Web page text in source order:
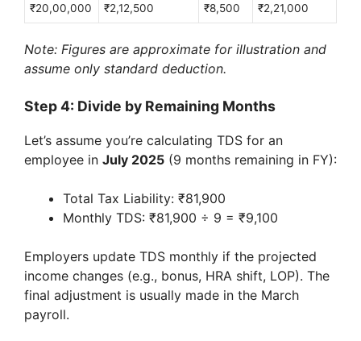
₹20,00,000 ₹2,12,500 ₹8,500 ₹2,21,000
Note: Figures are approximate for illustration and
assume only standard deduction.
Step 4: Divide by Remaining Months
Let’s assume you’re calculating TDS for an
employee in July 2025 (9 months remaining in FY):
Total Tax Liability: ₹81,900
Monthly TDS: ₹81,900 ÷ 9 = ₹9,100
Employers update TDS monthly if the projected
income changes (e.g., bonus, HRA shift, LOP). The
final adjustment is usually made in the March
payroll.